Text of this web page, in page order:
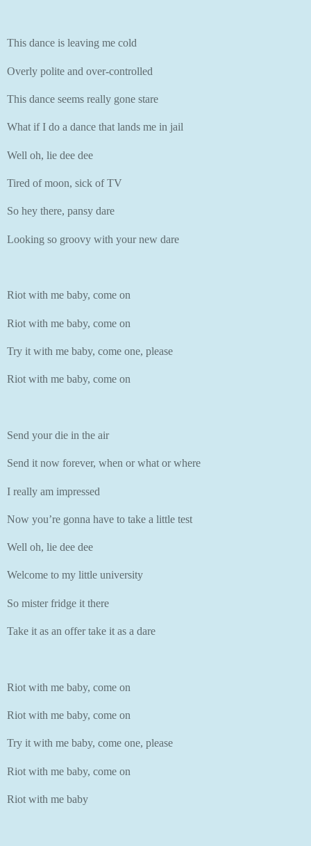
This dance is leaving me cold
Overly polite and over-controlled
This dance seems really gone stare
What if I do a dance that lands me in jail
Well oh, lie dee dee
Tired of moon, sick of TV
So hey there, pansy dare
Looking so groovy with your new dare
Riot with me baby, come on
Riot with me baby, come on
Try it with me baby, come one, please
Riot with me baby, come on
Send your die in the air
Send it now forever, when or what or where
I really am impressed
Now you’re gonna have to take a little test
Well oh, lie dee dee
Welcome to my little university
So mister fridge it there
Take it as an offer take it as a dare
Riot with me baby, come on
Riot with me baby, come on
Try it with me baby, come one, please
Riot with me baby, come on
Riot with me baby